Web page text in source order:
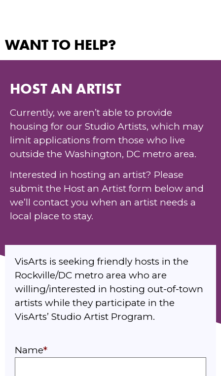
WANT TO HELP?
VisArts is seeking friendly hosts in the
Rockville/DC metro area who are
willing/interested in hosting out-of-town
artists while they participate in the
VisArts’ Studio Artist Program.
Name
HOST AN ARTIST
Currently, we aren’t able to provide
housing for our Studio Artists, which may
limit applications from those who live
outside the Washington, DC metro area.
Interested in hosting an artist? Please
submit the Host an Artist form below and
we’ll contact you when an artist needs a
local place to stay.